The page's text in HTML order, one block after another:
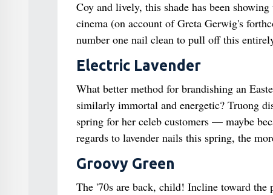
Coy and lively, this shade has been
cinema (on account of Greta Gerwig's
number one nail clean to pull off this
Electric Lavender
What better method for brandishing an
similarly immortal and energetic? Truong
spring for her celeb customers — maybe
regards to lavender nails this spring, the
Groovy Green
The '70s are back, child! Incline toward